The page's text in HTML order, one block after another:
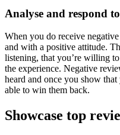
Analyse and respond
When you do receive
and with a positive attitude.
listening, that you’re willing
the experience. Negative
heard and once you show
able to win them back.
Showcase top